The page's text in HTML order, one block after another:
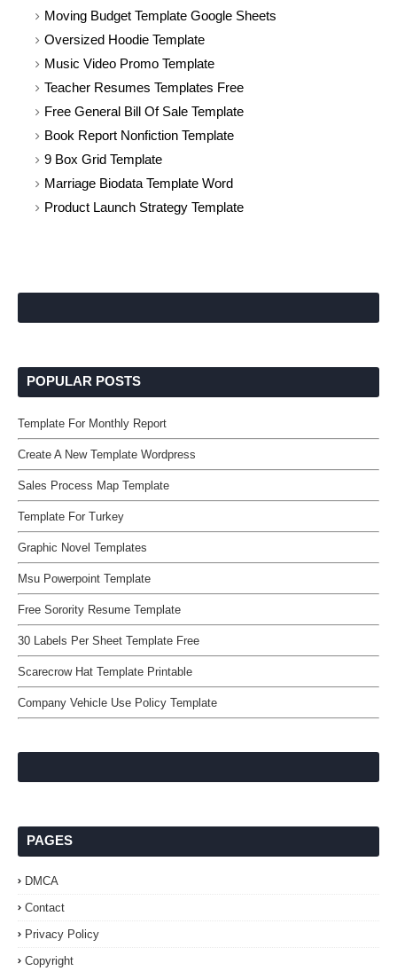
Moving Budget Template Google Sheets
Oversized Hoodie Template
Music Video Promo Template
Teacher Resumes Templates Free
Free General Bill Of Sale Template
Book Report Nonfiction Template
9 Box Grid Template
Marriage Biodata Template Word
Product Launch Strategy Template
POPULAR POSTS
Template For Monthly Report
Create A New Template Wordpress
Sales Process Map Template
Template For Turkey
Graphic Novel Templates
Msu Powerpoint Template
Free Sorority Resume Template
30 Labels Per Sheet Template Free
Scarecrow Hat Template Printable
Company Vehicle Use Policy Template
PAGES
DMCA
Contact
Privacy Policy
Copyright